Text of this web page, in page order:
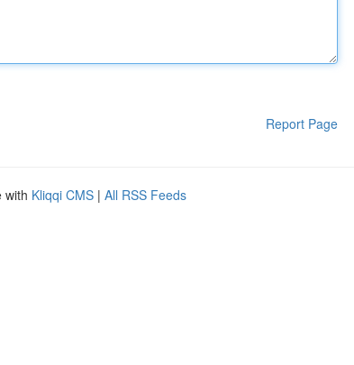
Report Page
with Kliqqi CMS | All RSS Feeds